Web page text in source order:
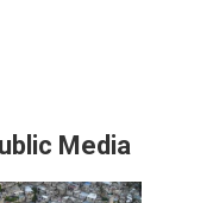
Media